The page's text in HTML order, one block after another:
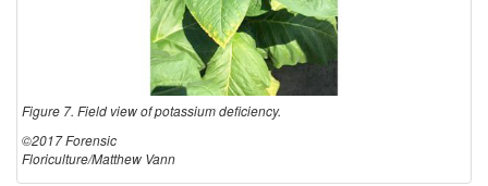
Figure 7. Field view of potassium deficiency.
©2017 Forensic
Floriculture/Matthew Vann